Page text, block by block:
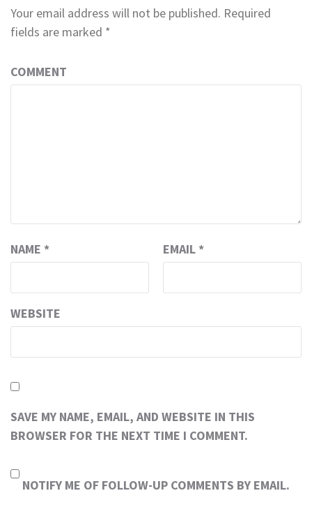
Your email address will not be published. Required
fields are marked *
COMMENT
NAME * EMAIL *
WEBSITE
SAVE MY NAME, EMAIL, AND WEBSITE IN THIS
BROWSER FOR THE NEXT TIME I COMMENT.
NOTIFY ME OF FOLLOW-UP COMMENTS BY EMAIL.